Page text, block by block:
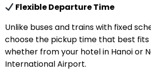
Flexible Departure Time
Unlike buses and trains with fixed
choose the pickup time that best fits
whether from your hotel in Hanoi or
International Airport.